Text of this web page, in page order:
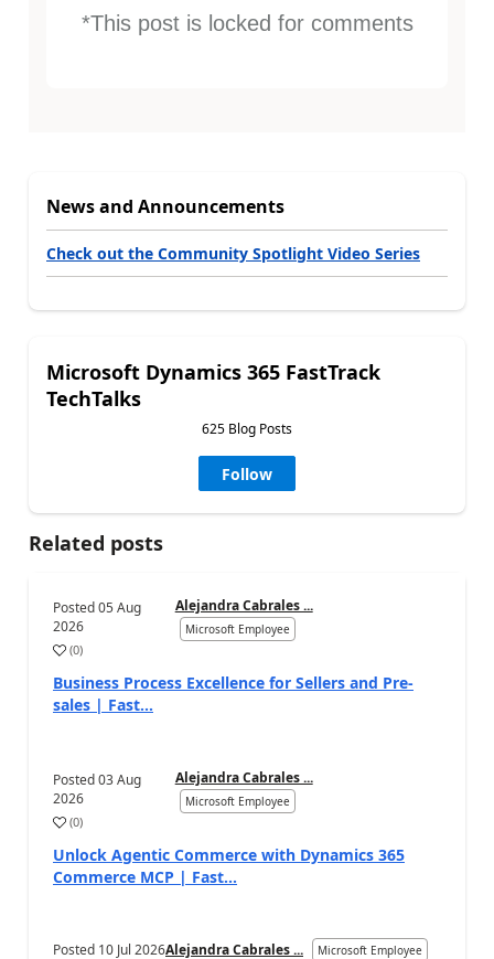
*This post is locked for comments
News and Announcements
Check out the Community Spotlight Video Series
Microsoft Dynamics 365 FastTrack
TechTalks
625 Blog Posts
Follow
Related posts
Posted05 Aug
2026
Alejandra Cabrales ...
Microsoft Employee
(0)
Business Process Excellence for Sellers and Pre-
sales | Fast...
Posted03 Aug
2026
Alejandra Cabrales ...
Microsoft Employee
(0)
Unlock Agentic Commerce with Dynamics 365
Commerce MCP | Fast...
Posted 10 Jul 2026Alejandra Cabrales ... Microsoft Employee